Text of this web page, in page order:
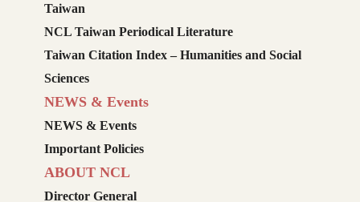
Taiwan
NCL Taiwan Periodical Literature
Taiwan Citation Index – Humanities and Social
Sciences
NEWS & Events
NEWS & Events
Important Policies
ABOUT NCL
Director General